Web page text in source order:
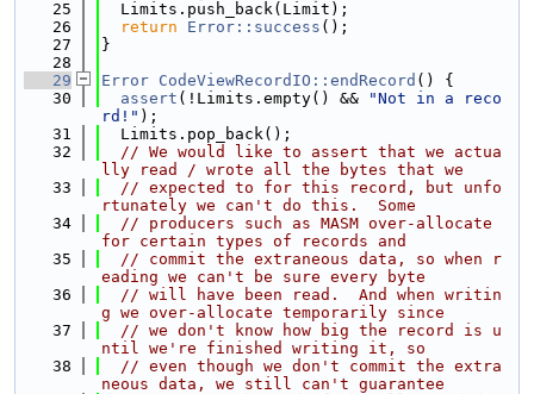
   25
  Limits.push_back(Limit);
   26
return Error::success ();
   27
}
   28
   29
Error CodeViewRecordIO::endRecord () {
   30
assert (!Limits.empty() &&
"Not in a reco
rd!" );
   31
  Limits.pop_back();
   32
// We would like to assert that we actua
lly read / wrote all the bytes that we
   33
// expected to for this record, but unfo
rtunately we can't do this.  Some
   34
// producers such as MASM over-allocate
for certain types of records and
   35
// commit the extraneous data, so when r
eading we can't be sure every byte
   36
// will have been read.  And when writin
g we over-allocate temporarily since
   37
// we don't know how big the record is u
ntil we're finished writing it, so
   38
// even though we don't commit the extra
neous data, we still can't guarantee